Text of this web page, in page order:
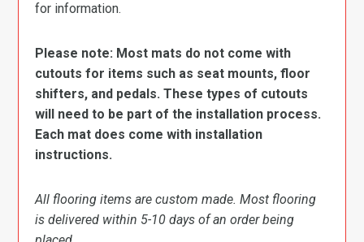
for information.
Please note: Most mats do not come with
cutouts for items such as seat mounts, floor
shifters, and pedals. These types of cutouts
will need to be part of the installation process.
Each mat does come with installation
instructions.
All flooring items are custom made. Most flooring
is delivered within 5-10 days of an order being